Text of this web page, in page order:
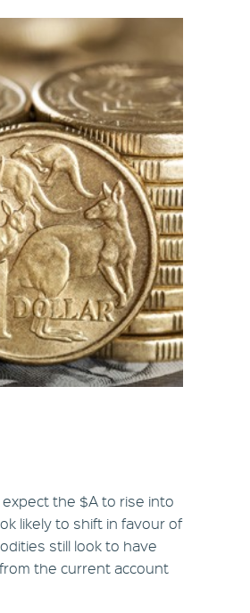
the $A to rise into
likely to shift in favour of
still look to have
the current account